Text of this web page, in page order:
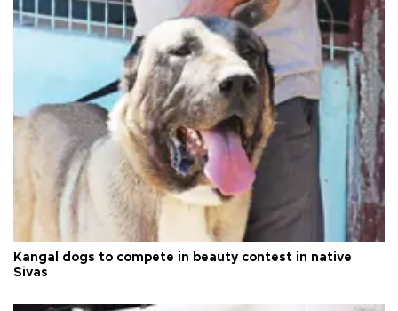
Kangal dogs to compete in beauty contest in native
Sivas